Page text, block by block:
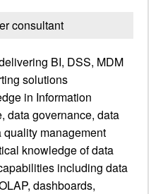
consultant
BI, DSS, MDM
solutions
in Information
data governance, data
management
knowledge of data
including data
dashboards,